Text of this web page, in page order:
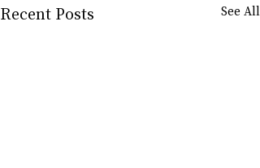
Recent Posts See All